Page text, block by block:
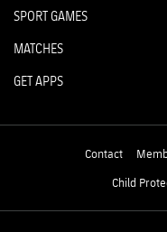
SPORT GAMES
MATCHES
GET APPS
Contact
Child